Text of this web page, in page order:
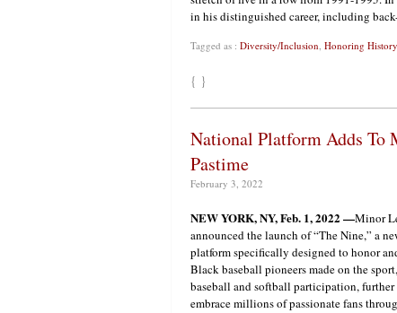
in his distinguished career, including
Tagged as : Diversity/Inclusion, Honoring History
{ }
National Platform Adds To
Pastime
February 3, 2022
NEW YORK, NY, Feb. 1, 2022 —Minor
announced the launch of “The Nine,” a
platform specifically designed to honor
Black baseball pioneers made on the
baseball and softball participation,
embrace millions of passionate fans